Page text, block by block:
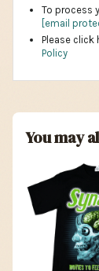
To process
[email
Please click
Policy
You may